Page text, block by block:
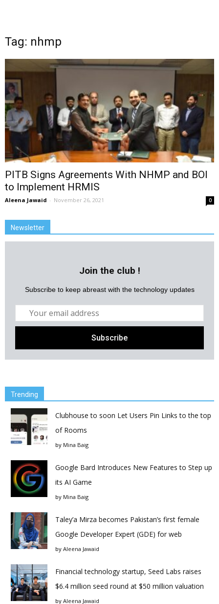
Tag: nhmp
PITB Signs Agreements With NHMP and BOI
to Implement HRMIS
Aleena Jawaid - November 26, 2021 0
Newsletter
Join the club !
Subscribe to keep abreast with the technology updates
Trending
Clubhouse to soon Let Users Pin Links to the top
of Rooms
by Mina Baig
Google Bard Introduces New Features to Step up
its AI Game
by Mina Baig
Taley’a Mirza becomes Pakistan’s first female
Google Developer Expert (GDE) for web
by Aleena Jawaid
Financial technology startup, Seed Labs raises
$6.4 million seed round at $50 million valuation
by Aleena Jawaid